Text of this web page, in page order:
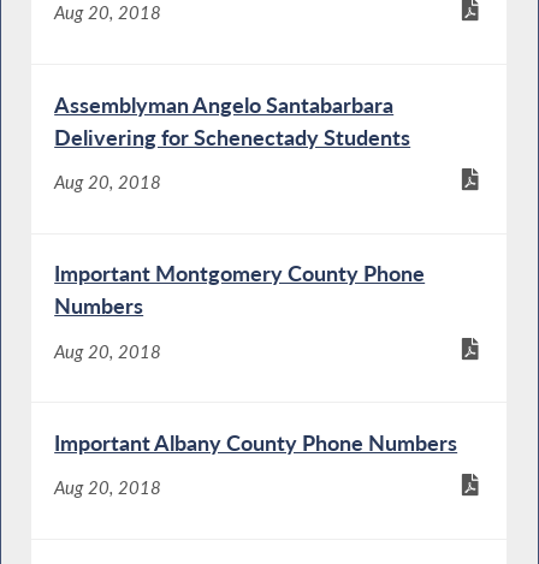
Aug 20, 2018
Assemblyman Angelo Santabarbara
Delivering for Schenectady Students
Aug 20, 2018
Important Montgomery County Phone
Numbers
Aug 20, 2018
Important Albany County Phone Numbers
Aug 20, 2018